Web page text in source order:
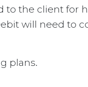
the client for
will need to
plans.